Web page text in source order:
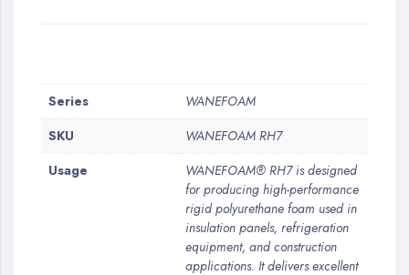
More
Information
Series
WANEFOAM
SKU
WANEFOAM RH7
Usage
WANEFOAM® RH7 is designed
for producing high-performance
rigid polyurethane foam used in
insulation panels, refrigeration
equipment, and construction
applications. It delivers excellent